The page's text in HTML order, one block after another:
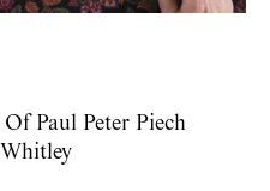
Paul Peter Piech